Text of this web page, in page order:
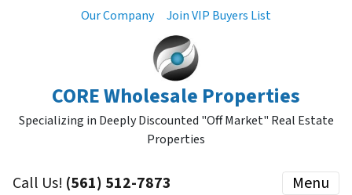
Our Company Join VIP Buyers List
CORE Wholesale Properties
Specializing in Deeply Discounted "Off Market" Real Estate
Properties
Call Us! (561) 512-7873 Menu